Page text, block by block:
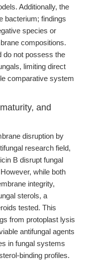
Additionally, the
bacterium; findings
species or
compositions.
do not possess the
limiting direct
comparative system
and
disruption by
research field,
B disrupt fungal
while both
integrity,
sterols, a
tested. This
from protoplast lysis
antifungal agents
in fungal systems
binding profiles.